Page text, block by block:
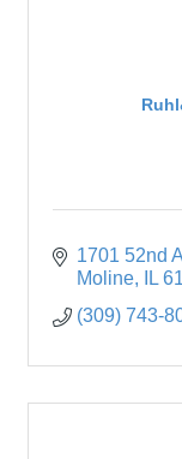
1701 52nd
Moline
IL
(309) 743-